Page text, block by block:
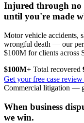
Injured through no
until you're made
Motor vehicle accidents,
wrongful death — our
$100M for clients across
$100M+ Total recovered
Get your free case review
Commercial litigation —
When business
we win.